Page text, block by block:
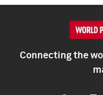
Connecting the